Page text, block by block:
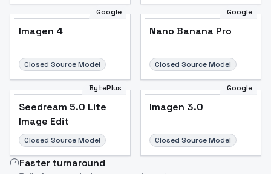
Google
Imagen 4
Closed Source Model
Google
Nano Banana Pro
Closed Source Model
BytePlus
Seedream 5.0 Lite
Image Edit
Closed Source Model
Google
Imagen 3.0
Closed Source Model
Faster turnaround